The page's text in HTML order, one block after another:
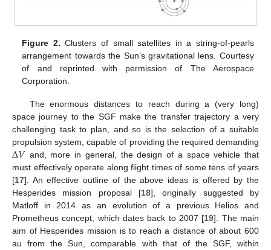
Figure 2. Clusters of small satellites in a string-of-pearls
arrangement towards the Sun’s gravitational lens. Courtesy
of and reprinted with permission of The Aerospace
Corporation.
The enormous distances to reach during a (very long)
space journey to the SGF make the transfer trajectory a very
challenging task to plan, and so is the selection of a suitable
propulsion system, capable of providing the required demanding
Δ𝑉and, more in general, the design of a space vehicle that
must effectively operate along flight times of some tens of years
[17]. An effective outline of the above ideas is offered by the
Hesperides mission proposal [18], originally suggested by
Matloff in 2014 as an evolution of a previous Helios and
Prometheus concept, which dates back to 2007 [19]. The main
aim of Hesperides mission is to reach a distance of about 600
au from the Sun, comparable with that of the SGF, within